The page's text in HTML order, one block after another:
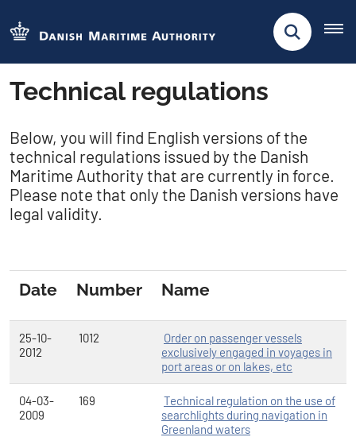
Technical regulations
​Below, you will find English versions of the
technical regulations issued by the Danish
Maritime Authority that are currently in force.
Please note that only the Danish versions have
legal validity.
Date Number Name
25-10-
2012
1012
Order on passenger vessels
exclusively engaged in voyages in
port areas or on lakes, etc
04-03-
2009
169
Technical regulation on the use of
searchlights during navigation in
Greenland waters